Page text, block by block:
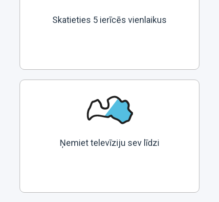
Skatieties 5 ierīcēs vienlaikus
Ņemiet televīziju sev līdzi